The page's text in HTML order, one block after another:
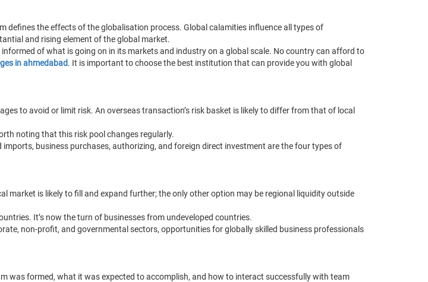
defines the effects of the globalisation process. Global calamities influence all types of
and rising element of the global market.
of what is going on in its markets and industry on a global scale. No country can afford to
in ahmedabad. It is important to choose the best institution that can provide you with global
to avoid or limit risk. An overseas transaction’s risk basket is likely to differ from that of local
noting that this risk pool changes regularly.
business purchases, authorizing, and foreign direct investment are the four types of
market is likely to fill and expand further; the only other option may be regional liquidity outside
It’s now the turn of businesses from undeveloped countries.
non-profit, and governmental sectors, opportunities for globally skilled business professionals
was formed, what it was expected to accomplish, and how to interact successfully with team